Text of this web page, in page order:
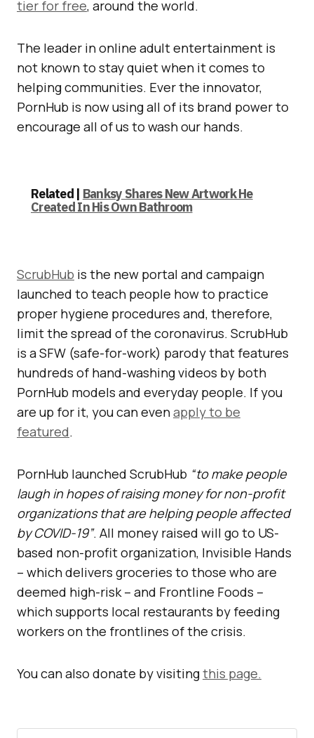
tier for free, around the world.
The leader in online adult entertainment is
not known to stay quiet when it comes to
helping communities. Ever the innovator,
PornHub is now using all of its brand power to
encourage all of us to wash our hands.
Related | Banksy Shares New Artwork He
Created In His Own Bathroom
ScrubHub is the new portal and campaign
launched to teach people how to practice
proper hygiene procedures and, therefore,
limit the spread of the coronavirus. ScrubHub
is a SFW (safe-for-work) parody that features
hundreds of hand-washing videos by both
PornHub models and everyday people. If you
are up for it, you can evenapply to be
featured.
PornHub launched ScrubHub “to make people
laugh in hopes of raising money for non-profit
organizations that are helping people affected
by COVID-19”. All money raised will go to US-
based non-profit organization, Invisible Hands
– which delivers groceries to those who are
deemed high-risk – and Frontline Foods –
which supports local restaurants by feeding
workers on the frontlines of the crisis.
You can also donate by visitingthis page.